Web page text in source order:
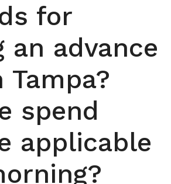
for
an advance
Tampa?
spend
applicable